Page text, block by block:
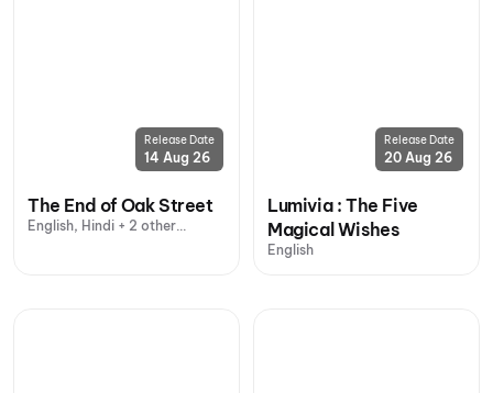
Release Date
14 Aug 26
The End of Oak Street
English, Hindi + 2 other
Release Date
20 Aug 26
Lumivia : The Five
Magical Wishes
English